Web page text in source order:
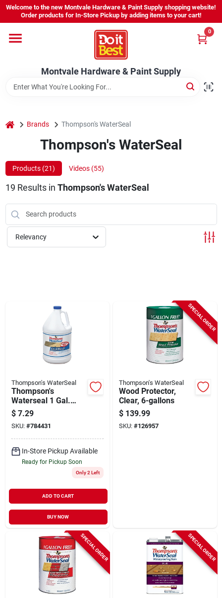
Skip
content
Welcome to the new Montvale Hardware & Paint Supply shopping website!
Order products for In-Store Pickup by adding items to your cart!
Montvale Hardware & Paint Supply
0
Home
Services
About Us
Sign In
Sign Up
home Brands Thompson's WaterSeal
Thompson's WaterSeal
Products (21) Videos (55)
19 Results in Thompson's WaterSeal
Relevancy
Thompson's WaterSeal
Thompson's
Waterseal 1 Gal.
Deck Wash
$ 7.29
SKU: #784431
In-Store Pickup Available
Ready for Pickup Soon
Only 2 Left
ADD TO CART
BUY NOW
SPECIAL ORDER
Thompson's WaterSeal
Wood Protector,
Clear, 6-gallons
$ 139.99
SKU: #126957
SPECIAL ORDER SPECIAL ORDER